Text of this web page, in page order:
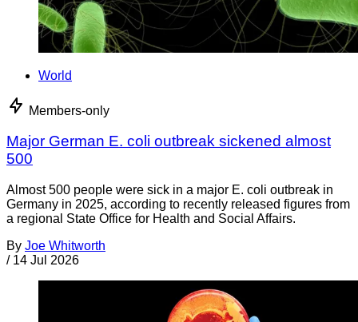
World
Members-only
Major German E. coli outbreak sickened almost
500
Almost 500 people were sick in a major E. coli outbreak in
Germany in 2025, according to recently released figures from
a regional State Office for Health and Social Affairs.
By Joe Whitworth
/ 14 Jul 2026